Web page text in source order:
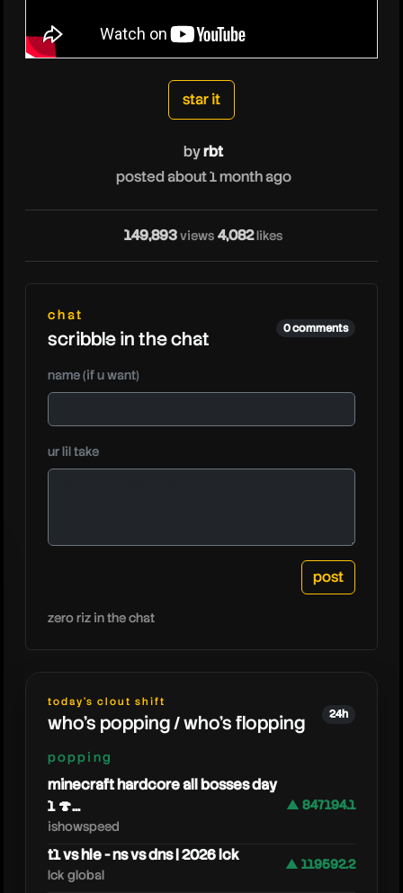
rbt
rbt
star it
byrbt
posted about 1 month ago
149,893views 4,082 likes
chat
scribble in the chat 0 comments
name (if u want)
ur lil take
zero riz in the chat
today's clout shift
who's popping / who's flopping 24h
popping
minecraft hardcore all bosses day
1 🍄...
ishowspeed
▲ 847194.1
t1 vs hle - ns vs dns | 2026 lck
lck global
▲ 119592.2